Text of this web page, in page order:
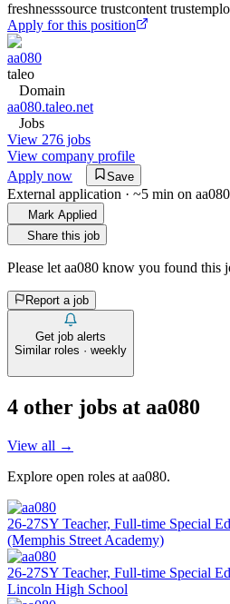
freshnesssource trustcontent trust
Apply for this position
aa080
taleo
Domain
aa080.taleo.net
Jobs
View 276 jobs
View company profile
Apply now
Save
External application · ~5 min on aa080
Mark Applied
Share this job
Please let aa080 know you found this
Report a job
Get job alerts
Similar roles · weekly
4 other jobs at aa080
View all →
Explore open roles at aa080.
26-27SY Teacher, Full-time Special
(Memphis Street Academy)
26-27SY Teacher, Full-time Special
Lincoln High School